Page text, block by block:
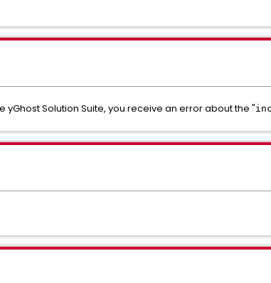
yGhost Solution Suite, you receive an error about the "